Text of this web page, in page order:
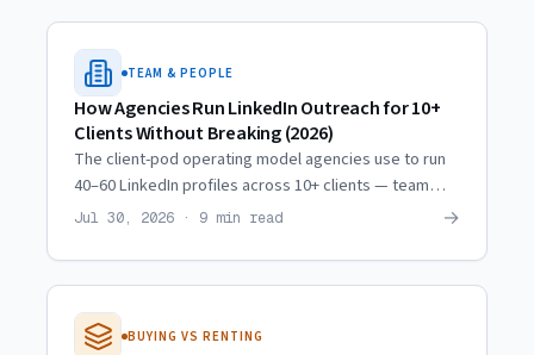
TEAM & PEOPLE
How Agencies Run LinkedIn Outreach for 10+
Clients Without Breaking (2026)
The client-pod operating model agencies use to run
40–60 LinkedIn profiles across 10+ clients — team
ratios, weekly rhythm, quality checkpoints, and when
Jul 30, 2026 · 9 min read →
BUYING VS RENTING